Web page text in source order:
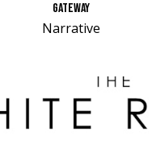
GATEWAY
Narrative